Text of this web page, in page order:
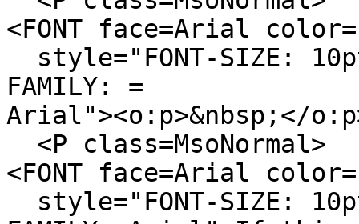
<FONT face=Arial
style="FONT-SIZE:
FAMILY: =
Arial"><o:p>&nbsp;</
<P class=MsoNormal>
<FONT face=Arial
style="FONT-SIZE: